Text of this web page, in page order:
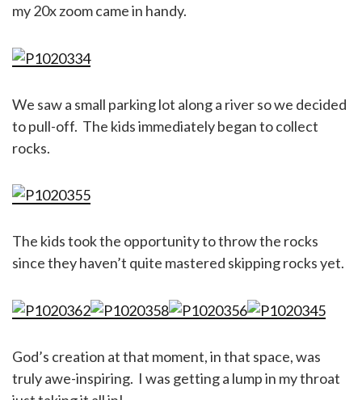
my 20x zoom came in handy.
We saw a small parking lot along a river so we decided
to pull-off. The kids immediately began to collect
rocks.
The kids took the opportunity to throw the rocks
since they haven’t quite mastered skipping rocks yet.
God’s creation at that moment, in that space, was
truly awe-inspiring. I was getting a lump in my throat